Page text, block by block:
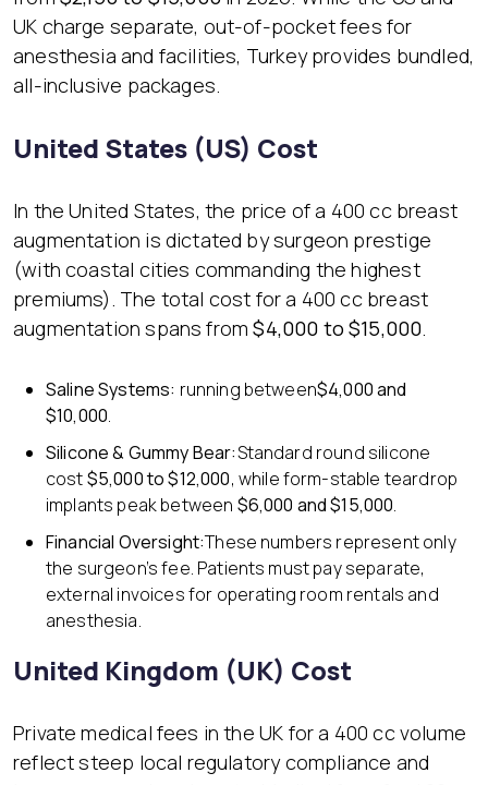
UK charge separate, out-of-pocket fees for
anesthesia and facilities, Turkey provides bundled,
all-inclusive packages.
United States (US) Cost
In the United States, the price of a 400 cc breast
augmentation is dictated by surgeon prestige
(with coastal cities commanding the highest
premiums). The total cost for a 400 cc breast
augmentation spans from$4,000 to $15,000.
Saline Systems: running between$4,000 and
$10,000.
Silicone & Gummy Bear:Standard round silicone
cost$5,000 to $12,000, while form-stable teardrop
implants peak between $6,000 and $15,000.
Financial Oversight:These numbers represent only
the surgeon’s fee. Patients must pay separate,
external invoices for operating room rentals and
anesthesia.
United Kingdom (UK) Cost
Private medical fees in the UK for a 400 cc volume
reflect steep local regulatory compliance and